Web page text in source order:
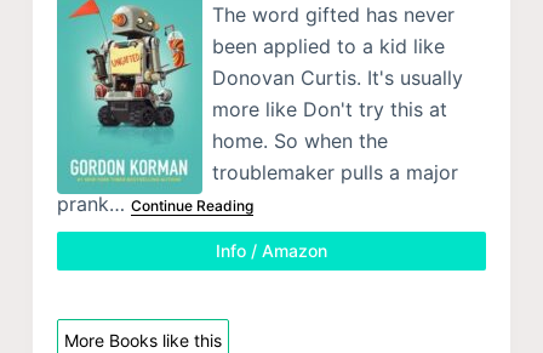
The word gifted has never
been applied to a kid like
Donovan Curtis. It's usually
more like Don't try this at
home. So when the
troublemaker pulls a major
prank… Continue Reading
Info / Amazon
More Books like this